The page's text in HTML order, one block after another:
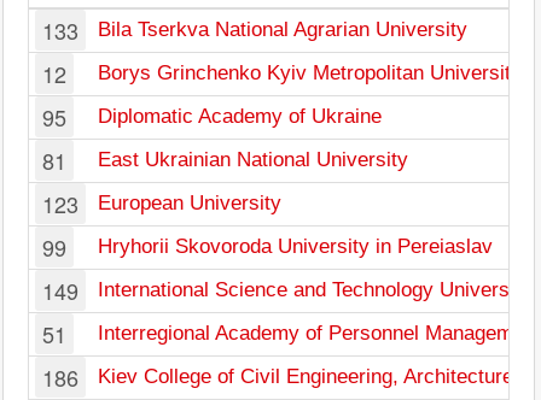
133 Bila Tserkva National Agrarian University
12 Borys Grinchenko Kyiv Metropolitan University
95 Diplomatic Academy of Ukraine
81 East Ukrainian National University
123 European University
99 Hryhorii Skovoroda University in Pereiaslav
149 International Science and Technology University
51 Interregional Academy of Personnel Management
186 Kiev College of Civil Engineering, Architecture